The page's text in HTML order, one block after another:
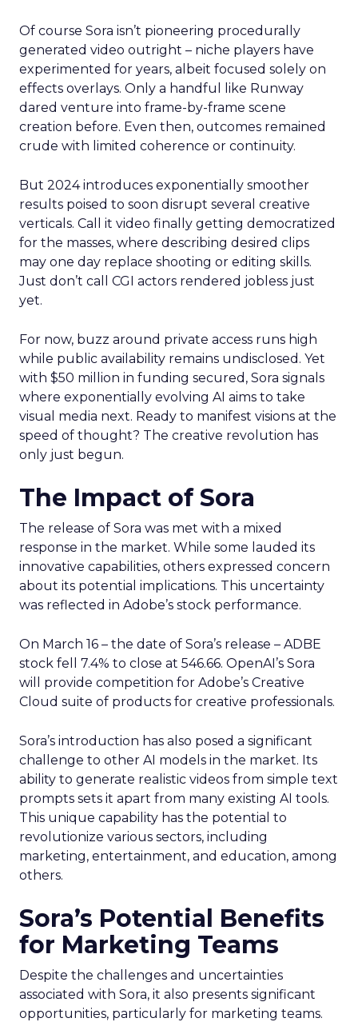
Of course Sora isn’t pioneering procedurally
generated video outright – niche players have
experimented for years, albeit focused solely on
effects overlays. Only a handful like Runway
dared venture into frame-by-frame scene
creation before. Even then, outcomes remained
crude with limited coherence or continuity.
But 2024 introduces exponentially smoother
results poised to soon disrupt several creative
verticals. Call it video finally getting democratized
for the masses, where describing desired clips
may one day replace shooting or editing skills.
Just don’t call CGI actors rendered jobless just
yet.
For now, buzz around private access runs high
while public availability remains undisclosed. Yet
with $50 million in funding secured, Sora signals
where exponentially evolving AI aims to take
visual media next. Ready to manifest visions at the
speed of thought? The creative revolution has
only just begun.
The Impact of Sora
The release of Sora was met with a mixed
response in the market. While some lauded its
innovative capabilities, others expressed concern
about its potential implications. This uncertainty
was reflected in Adobe’s stock performance.
On March 16 – the date of Sora’s release – ADBE
stock fell 7.4% to close at 546.66. OpenAI’s Sora
will provide competition for Adobe’s Creative
Cloud suite of products for creative professionals.
Sora’s introduction has also posed a significant
challenge to other AI models in the market. Its
ability to generate realistic videos from simple text
prompts sets it apart from many existing AI tools.
This unique capability has the potential to
revolutionize various sectors, including
marketing, entertainment, and education, among
others.
Sora’s Potential Benefits
for Marketing Teams
Despite the challenges and uncertainties
associated with Sora, it also presents significant
opportunities, particularly for marketing teams.